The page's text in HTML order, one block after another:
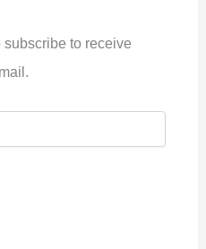
to receive